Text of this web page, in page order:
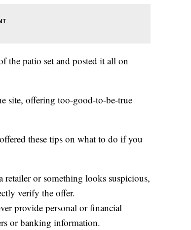
the patio set and posted it all on
site, offering too-good-to-be-true
these tips on what to do if you
or something looks suspicious,
verify the offer.
provide personal or financial
or banking information.